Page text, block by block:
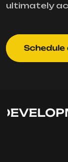
ultimately
Schedule